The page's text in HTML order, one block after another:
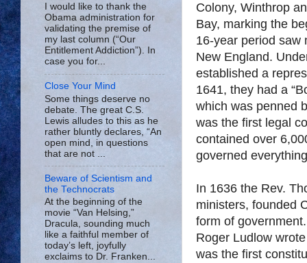
Colony, Winthrop
Bay, marking the
16-year period saw
New England.
established a
1641, they had a
which was penned
was the first legal
contained over
governed
In 1636 the Rev.
ministers, founded
form of
Roger Ludlow
was the first
I would like to thank the
Obama administration for
validating the premise of
my last column (“Our
Entitlement Addiction”). In
case you for...
Close Your Mind
Some things deserve no
debate. The great C.S.
Lewis alludes to this as he
rather bluntly declares, “An
open mind, in questions
that are not ...
Beware of Scientism and
the Technocrats
At the beginning of the
movie “Van Helsing,”
Dracula, sounding much
like a faithful member of
today’s left, joyfully
exclaims to Dr. Franken...